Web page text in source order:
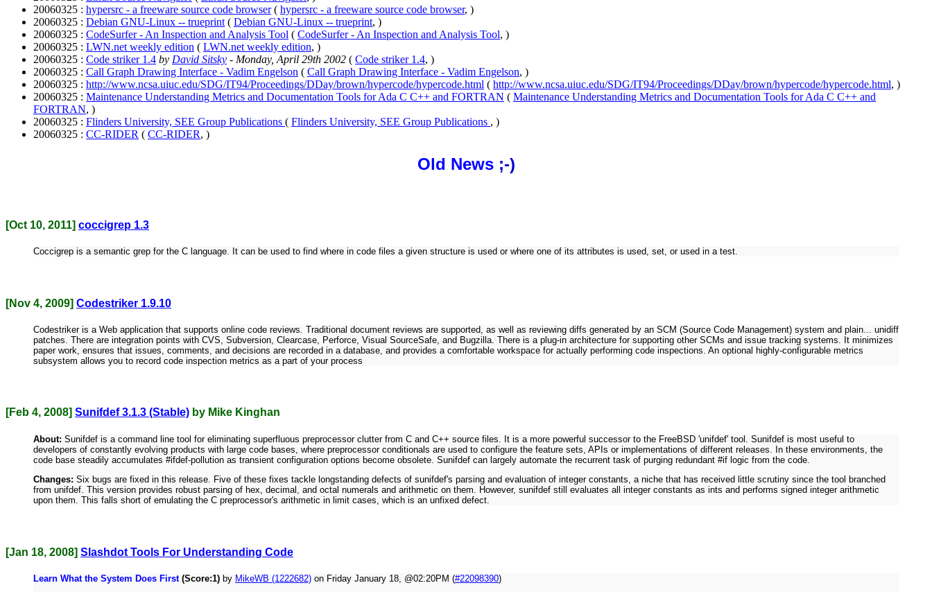
20060325 : hypersrc - a freeware source code browser ( hypersrc - a freeware source code browser, )
20060325 : Debian GNU-Linux -- trueprint ( Debian GNU-Linux -- trueprint, )
20060325 : CodeSurfer - An Inspection and Analysis Tool ( CodeSurfer - An Inspection and Analysis Tool, )
20060325 : LWN.net weekly edition ( LWN.net weekly edition, )
20060325 : Code striker 1.4 by David Sitsky - Monday, April 29th 2002 ( Code striker 1.4, )
20060325 : Call Graph Drawing Interface - Vadim Engelson ( Call Graph Drawing Interface - Vadim Engelson, )
20060325 : http://www.ncsa.uiuc.edu/SDG/IT94/Proceedings/DDay/brown/hypercode/hypercode.html ( http://www.ncsa.uiuc.edu/SDG/IT94/Proceedings/DDay/brown/hypercode/hypercode.html, )
20060325 : Maintenance Understanding Metrics and Documentation Tools for Ada C C++ and FORTRAN ( Maintenance Understanding Metrics and Documentation Tools for Ada C C++ and
FORTRAN, )
20060325 : Flinders University, SEE Group Publications ( Flinders University, SEE Group Publications , )
20060325 : CC-RIDER ( CC-RIDER, )
Old News;-)
[Oct 10, 2011] coccigrep 1.3
Coccigrep is a semantic grep for the C language. It can be used to find where in code files a given structure is used or where one of its attributes is used, set, or used in a test.
[Nov 4, 2009] Codestriker 1.9.10
Codestriker is a Web application that supports online code reviews. Traditional document reviews are supported, as well as reviewing diffs generated by an SCM (Source Code Management) system and plain... unidiff
patches. There are integration points with CVS, Subversion, Clearcase, Perforce, Visual SourceSafe, and Bugzilla. There is a plug-in architecture for supporting other SCMs and issue tracking systems. It minimizes
paper work, ensures that issues, comments, and decisions are recorded in a database, and provides a comfortable workspace for actually performing code inspections. An optional highly-configurable metrics
subsystem allows you to record code inspection metrics as a part of your process
[Feb 4, 2008] Sunifdef 3.1.3 (Stable) by Mike Kinghan
About: Sunifdef is a command line tool for eliminating superfluous preprocessor clutter from C and C++ source files. It is a more powerful successor to the FreeBSD 'unifdef' tool. Sunifdef is most useful to
developers of constantly evolving products with large code bases, where preprocessor conditionals are used to configure the feature sets, APIs or implementations of different releases. In these environments, the
code base steadily accumulates #ifdef-pollution as transient configuration options become obsolete. Sunifdef can largely automate the recurrent task of purging redundant #if logic from the code.
Changes: Six bugs are fixed in this release. Five of these fixes tackle longstanding defects of sunifdef's parsing and evaluation of integer constants, a niche that has received little scrutiny since the tool branched
from unifdef. This version provides robust parsing of hex, decimal, and octal numerals and arithmetic on them. However, sunifdef still evaluates all integer constants as ints and performs signed integer arithmetic
upon them. This falls short of emulating the C preprocessor's arithmetic in limit cases, which is an unfixed defect.
[Jan 18, 2008] Slashdot Tools For Understanding Code
Learn What the System Does First(Score:1) by MikeWB (1222682) on Friday January 18, @02:20PM (#22098390)